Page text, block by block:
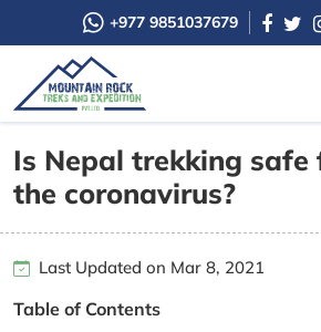
+977 9851037679
Is Nepal trekking safe
the coronavirus?
Last Updated on Mar 8, 2021
Table of Contents